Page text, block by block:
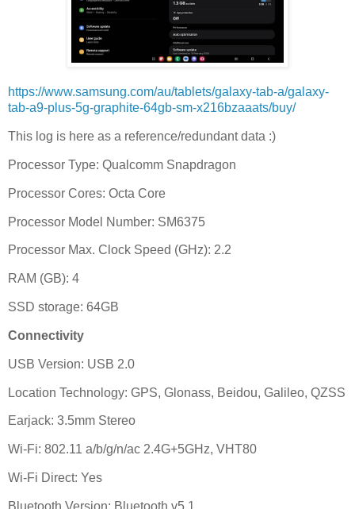
https://www.samsung.com/au/tablets/galaxy-tab-a/galaxy-
tab-a9-plus-5g-graphite-64gb-sm-x216bzaaats/buy/
This log is here as a reference/redundant data :)
Processor Type: Qualcomm Snapdragon
Processor Cores: Octa Core
Processor Model Number: SM6375
Processor Max. Clock Speed (GHz): 2.2
RAM (GB): 4
SSD storage: 64GB
Connectivity
USB Version: USB 2.0
Location Technology: GPS, Glonass, Beidou, Galileo, QZSS
Earjack: 3.5mm Stereo
Wi-Fi: 802.11 a/b/g/n/ac 2.4G+5GHz, VHT80
Wi-Fi Direct: Yes
Bluetooth Version: Bluetooth v5.1